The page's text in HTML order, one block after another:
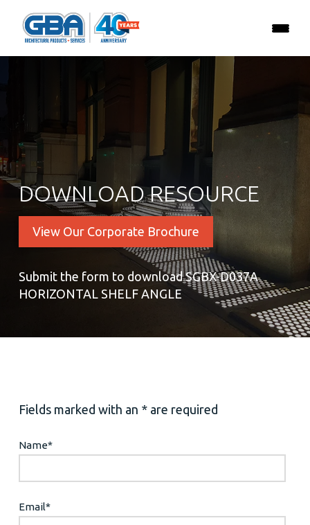
DOWNLOAD RESOURCE
View Our Corporate Brochure
Submit the form to download SGBX-D037A
HORIZONTAL SHELF ANGLE
Fields marked with an * are required
Name*
Email*